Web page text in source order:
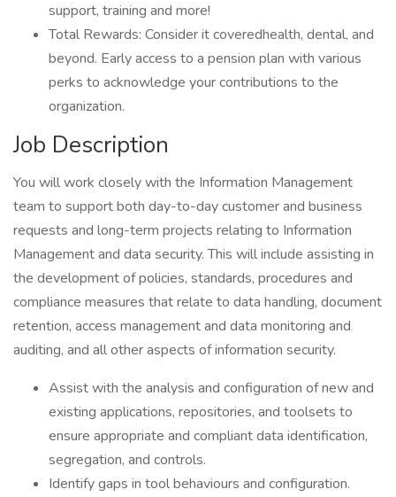
support, training and more!
Total Rewards: Consider it coveredhealth, dental, and
beyond. Early access to a pension plan with various
perks to acknowledge your contributions to the
organization.
Job Description
You will work closely with the Information Management
team to support both day-to-day customer and business
requests and long-term projects relating to Information
Management and data security. This will include assisting in
the development of policies, standards, procedures and
compliance measures that relate to data handling, document
retention, access management and data monitoring and
auditing, and all other aspects of information security.
Assist with the analysis and configuration of new and
existing applications, repositories, and toolsets to
ensure appropriate and compliant data identification,
segregation, and controls.
Identify gaps in tool behaviours and configuration.